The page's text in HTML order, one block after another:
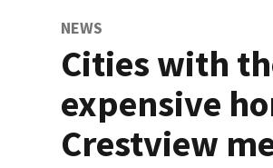
NEWS
Cities with
expensive
Crestview